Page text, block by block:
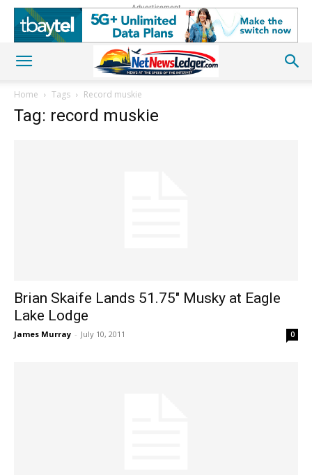
Advertisement
Home Tags Record muskie
Tag: record muskie
Brian Skaife Lands 51.75″ Musky at Eagle
Lake Lodge
James Murray - July 10, 2011 0